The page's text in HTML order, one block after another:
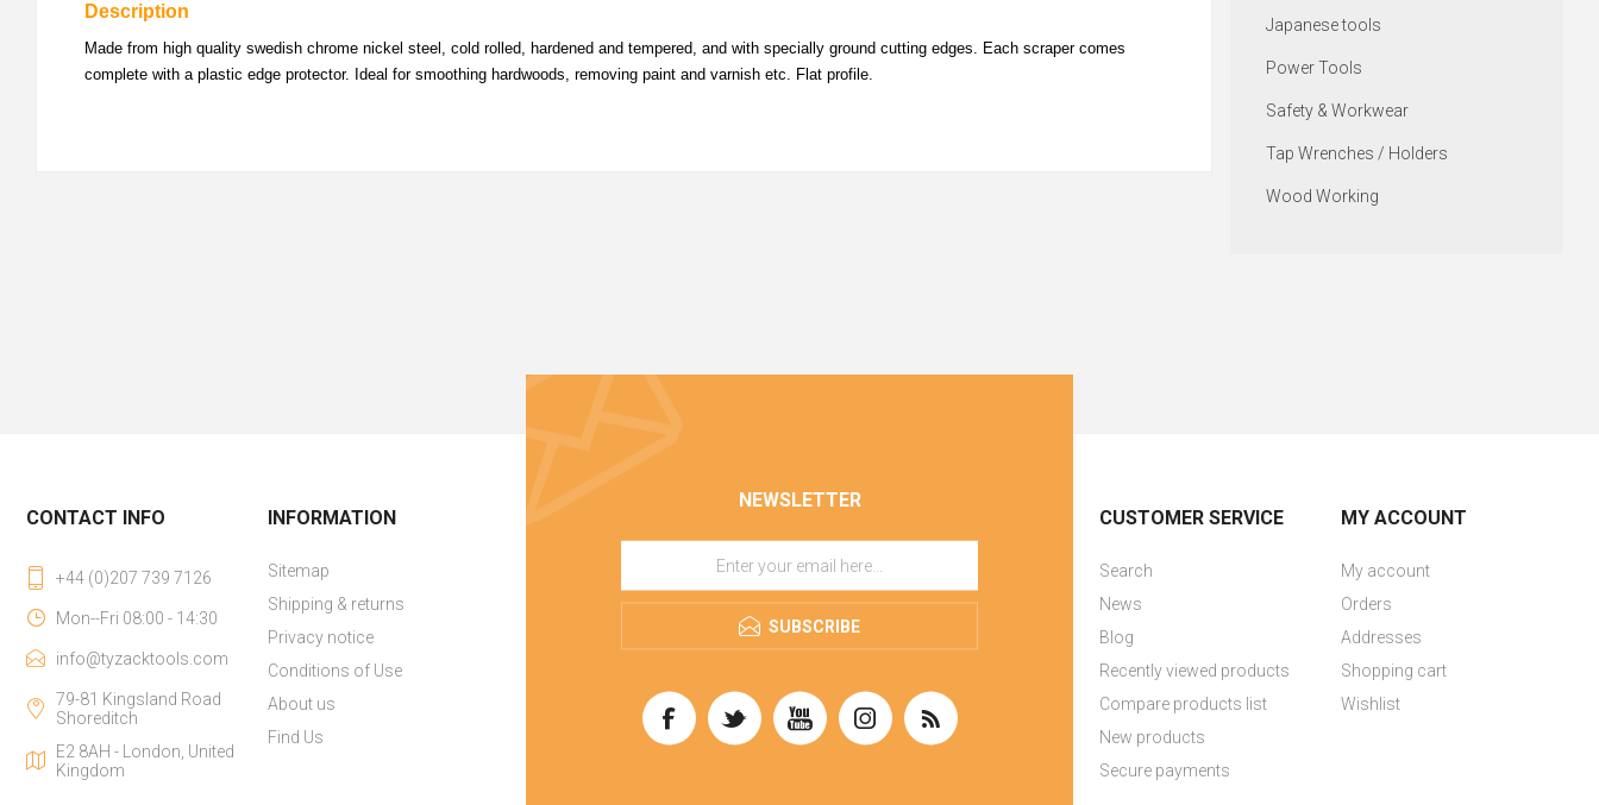
Description
Made from high quality swedish chrome nickel steel, cold rolled, hardened and tempered, and with specially ground cutting edges. Each scraper comes
complete with a plastic edge protector. Ideal for smoothing hardwoods, removing paint and varnish etc. Flat profile.
Japanese tools
Power Tools
Safety & Workwear
Tap Wrenches / Holders
Wood Working
NEWSLETTER
SUBSCRIBE
CONTACT INFO
+44 (0)207 739 7126
Mon--Fri 08:00 - 14:30
info@tyzacktools.com
79-81 Kingsland Road
Shoreditch
E2 8AH - London, United
Kingdom
INFORMATION
Sitemap
Shipping & returns
Privacy notice
Conditions of Use
About us
Find Us
CUSTOMER SERVICE
Search
News
Blog
Recently viewed products
Compare products list
New products
Secure payments
MY ACCOUNT
My account
Orders
Addresses
Shopping cart
Wishlist